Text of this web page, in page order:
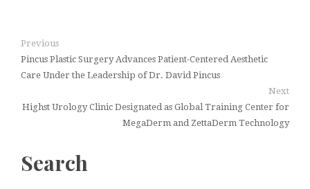
Previous
Pincus Plastic Surgery Advances Patient-Centered Aesthetic
Care Under the Leadership of Dr. David Pincus
Next
Highst Urology Clinic Designated as Global Training Center for
MegaDerm and ZettaDerm Technology
Search